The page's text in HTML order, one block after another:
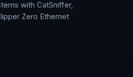
with CatSniffer,
Zero Ethernet